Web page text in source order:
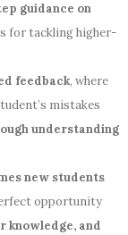
guidance on
for tackling higher-
feedback, where
mistakes
understanding
new students
opportunity
knowledge, and